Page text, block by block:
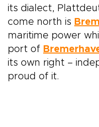
its dialect,
come north is
maritime power
port of
its own right –
proud of it.